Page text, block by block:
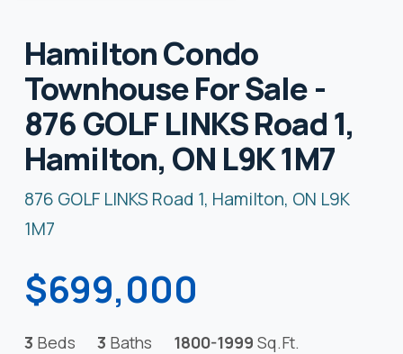
Hamilton Condo
Townhouse For Sale -
876 GOLF LINKS Road 1,
Hamilton, ON L9K 1M7
876 GOLF LINKS Road 1, Hamilton, ON L9K
1M7
$699,000
3 Beds 3 Baths 1800-1999 Sq.Ft.